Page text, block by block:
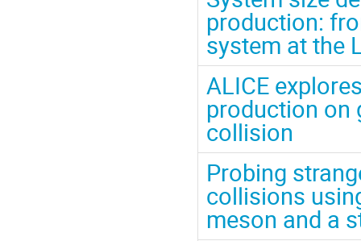
production:
system at the
ALICE
production on
collision
Probing
collisions
meson and a